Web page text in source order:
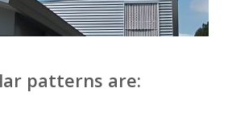
patterns are: